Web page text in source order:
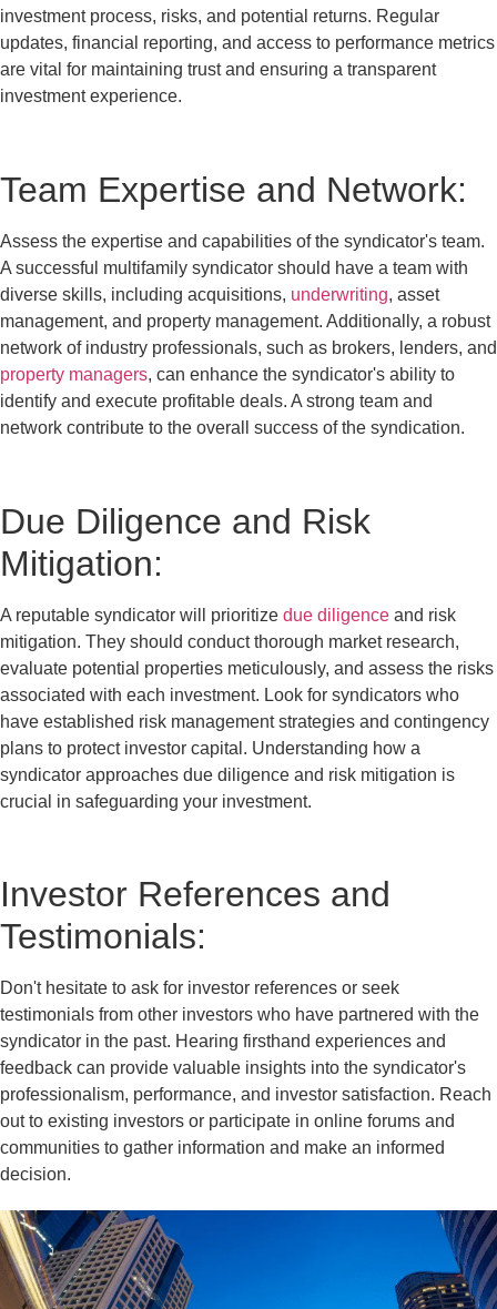
investment process, risks, and potential returns. Regular
updates, financial reporting, and access to performance metrics
are vital for maintaining trust and ensuring a transparent
investment experience.
Team Expertise and Network:
Assess the expertise and capabilities of the syndicator's team.
A successful multifamily syndicator should have a team with
diverse skills, including acquisitions, underwriting, asset
management, and property management. Additionally, a robust
network of industry professionals, such as brokers, lenders, and
property managers, can enhance the syndicator's ability to
identify and execute profitable deals. A strong team and
network contribute to the overall success of the syndication.
Due Diligence and Risk
Mitigation:
A reputable syndicator will prioritize due diligence and risk
mitigation. They should conduct thorough market research,
evaluate potential properties meticulously, and assess the risks
associated with each investment. Look for syndicators who
have established risk management strategies and contingency
plans to protect investor capital. Understanding how a
syndicator approaches due diligence and risk mitigation is
crucial in safeguarding your investment.
Investor References and
Testimonials:
Don't hesitate to ask for investor references or seek
testimonials from other investors who have partnered with the
syndicator in the past. Hearing firsthand experiences and
feedback can provide valuable insights into the syndicator's
professionalism, performance, and investor satisfaction. Reach
out to existing investors or participate in online forums and
communities to gather information and make an informed
decision.